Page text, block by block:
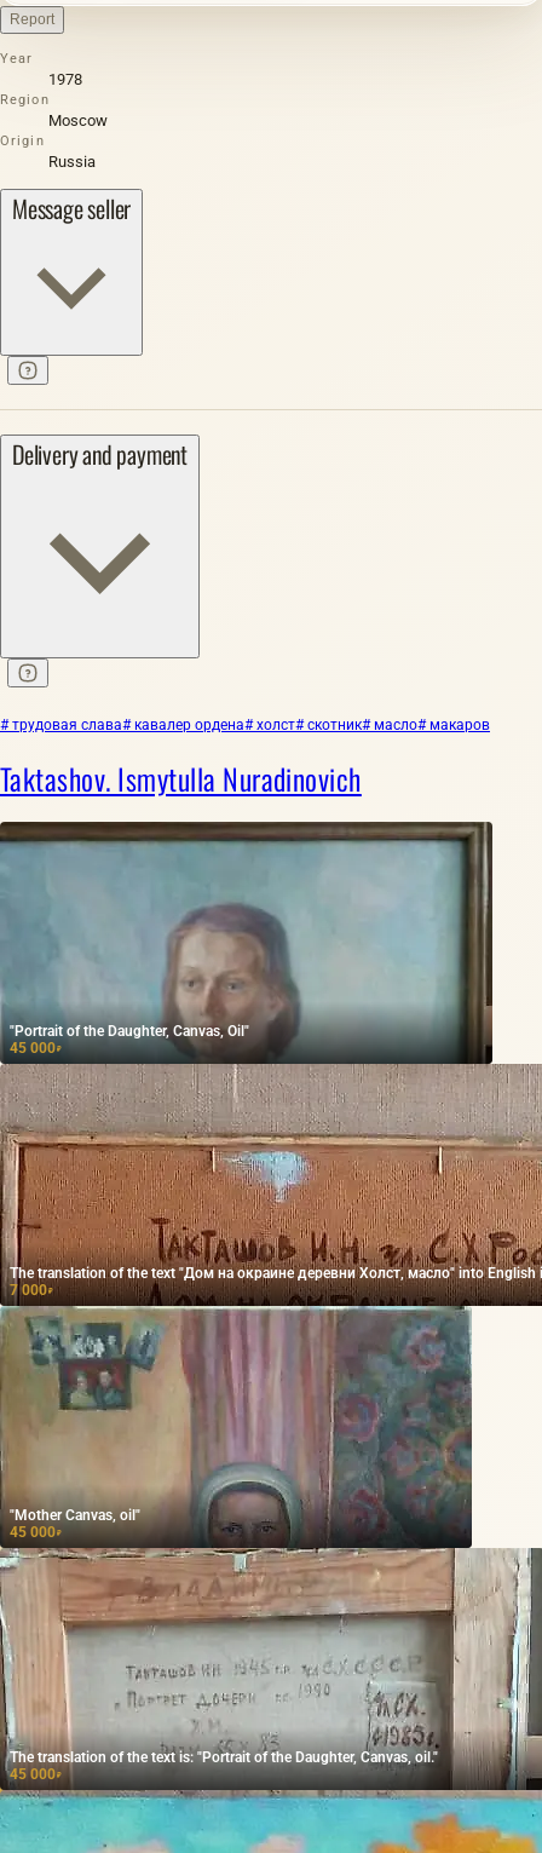
Report
Year
1978
Region
Moscow
Origin
Russia
Message seller
Delivery and payment
# трудовая слава# кавалер ордена# холст# скотник# масло# макаров
Taktashov. Ismytulla Nuradinovich
"Portrait of the Daughter, Canvas, Oil"
45 000₽
The translation of the text "Дом на окраине деревни Холст, масло" into
7 000₽
"Mother Canvas, oil"
45 000₽
The translation of the text is: "Portrait of the Daughter, Canvas, oil."
45 000₽